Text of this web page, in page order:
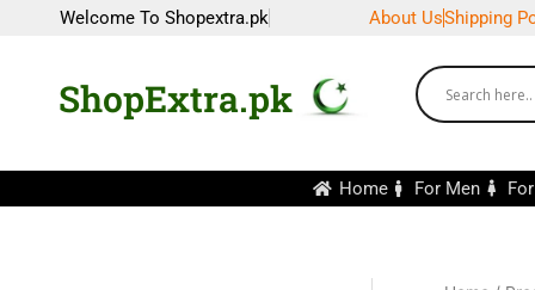
Welcome To Shopextra.pk About UsShipping
ShopExtra.pk
Home For Men